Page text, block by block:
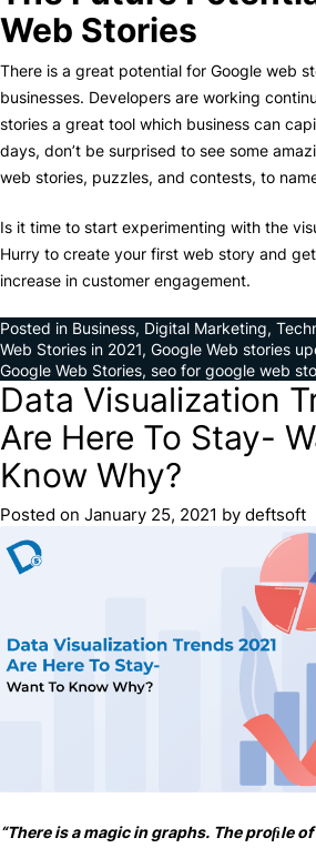
Web Stories
There is a great potential for Google web
businesses. Developers are working
stories a great tool which business can
days, don’t be surprised to see some
web stories, puzzles, and contests, to
Is it time to start experimenting with the
Hurry to create your first web story and
increase in customer engagement.
Posted in Business, Digital Marketing,
Web Stories in 2021, Google Web stories
Google Web Stories, seo for google web
Data Visualization
Are Here To Stay-
Know Why?
Posted on January 25, 2021 by deftsoft
“There is a magic in graphs. The proﬁle